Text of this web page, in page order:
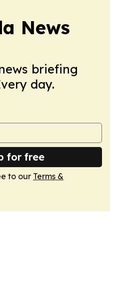
News
briefing
day.
for free
to our Terms &